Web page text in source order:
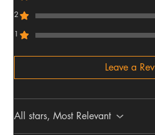
2
1
Leave a
All stars, Most Relevant